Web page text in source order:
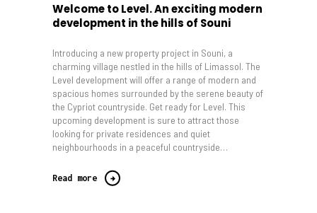
Welcome to Level. An exciting modern
development in the hills of Souni
Introducing a new property project in Souni, a
charming village nestled in the hills of Limassol. The
Level development will offer a range of modern and
spacious homes surrounded by the serene beauty of
the Cypriot countryside. Get ready for Level. This
upcoming development is sure to attract those
looking for private residences and quiet
neighbourhoods in a peaceful countryside…
Read more